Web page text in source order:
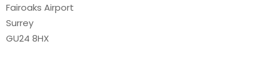
Fairoaks Airport
Surrey
GU24 8HX